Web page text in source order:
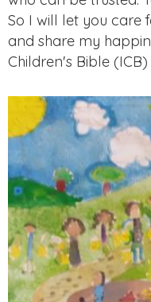
So I will let you care
and share my
Children's Bible (ICB)